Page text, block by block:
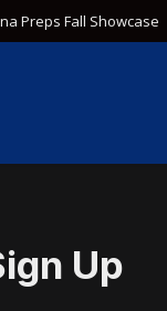
Preps Fall Showcase
Up